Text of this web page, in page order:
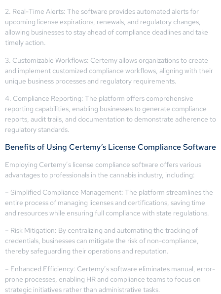
2. Real-Time Alerts: The software provides automated alerts for
upcoming license expirations, renewals, and regulatory changes,
allowing businesses to stay ahead of compliance deadlines and take
timely action.
3. Customizable Workflows: Certemy allows organizations to create
and implement customized compliance workflows, aligning with their
unique business processes and regulatory requirements.
4. Compliance Reporting: The platform offers comprehensive
reporting capabilities, enabling businesses to generate compliance
reports, audit trails, and documentation to demonstrate adherence to
regulatory standards.
Benefits of Using Certemy’s License Compliance Software
Employing Certemy’s license compliance software offers various
advantages to professionals in the cannabis industry, including:
– Simplified Compliance Management: The platform streamlines the
entire process of managing licenses and certifications, saving time
and resources while ensuring full compliance with state regulations.
– Risk Mitigation: By centralizing and automating the tracking of
credentials, businesses can mitigate the risk of non-compliance,
thereby safeguarding their operations and reputation.
– Enhanced Efficiency: Certemy’s software eliminates manual, error-
prone processes, enabling HR and compliance teams to focus on
strategic initiatives rather than administrative tasks.